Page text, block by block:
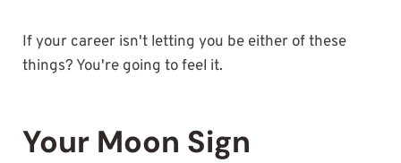
If your career isn't letting you be either of these
things? You're going to feel it.
Your Moon Sign